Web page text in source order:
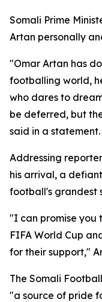
Somali Prime
Artan personally
"Omar Artan has
footballing world,
who dares to
be deferred, but
said in a statement.
Addressing
his arrival, a
football's grandest
"I can promise
FIFA World Cup
for their support,"
The Somali
"a source of pride